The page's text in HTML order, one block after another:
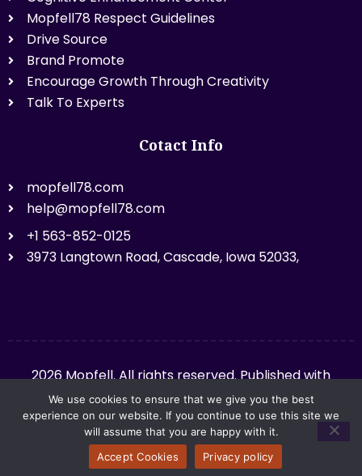
Mopfell78 Respect Guidelines
Drive Source
Brand Promote
Encourage Growth Through Creativity
Talk To Experts
Cotact Info
mopfell78.com
help@mopfell78.com
+1 563-852-0125
3973 Langtown Road, Cascade, Iowa 52033,
2026 Mopfell. All rights reserved. Published with
mopfell78.com.
Privacy Policy Sitemap
We use cookies to ensure that we give you the best
experience on our website. If you continue to use this site we
will assume that you are happy with it.
Accept Cookies
Privacy policy